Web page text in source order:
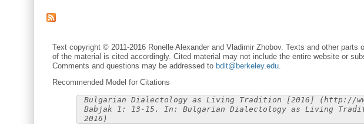
Text copyright © 2011-2016 Ronelle Alexander and Vladimir Zhobov. Texts and other
of the material is cited accordingly. Cited material may not include the entire website or
Comments and questions may be addressed to bdlt@berkeley.edu.
Recommended Model for Citations
Bulgarian Dialectology as Living Tradition [2016] (http://
Babjak 1: 13-15. In: Bulgarian Dialectology as Living
2016)